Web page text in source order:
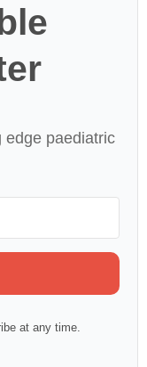
edge paediatric
at any time.